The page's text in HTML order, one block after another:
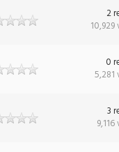
2
10,929
0
5,281
3